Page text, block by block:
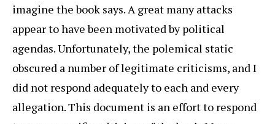
imagine the book says. A great many attacks
appear to have been motivated by political
agendas. Unfortunately, the polemical static
obscured a number of legitimate criticisms, and I
did not respond adequately to each and every
allegation. This document is an effort to respond